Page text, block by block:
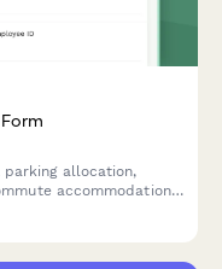
allocation,
accommodation